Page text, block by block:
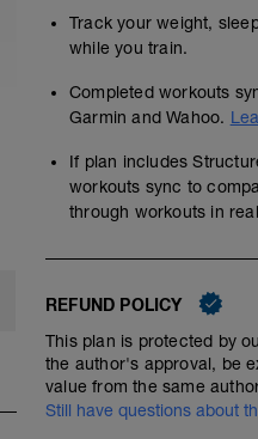
الجهد هوائي
Track your weight,
while you train.
Completed workouts
Garmin and Wahoo.
If plan includes
workouts sync to
through workouts in
REFUND POLICY
This plan is protected by
the author's approval, be
value from the same
Still have questions about